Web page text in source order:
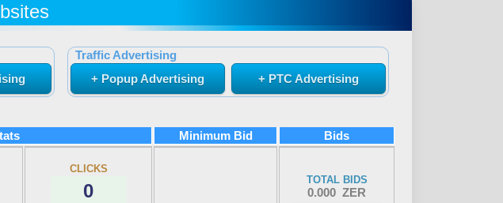
Traffic Advertising
+ Popup Advertising
+ PTC Advertising
Minimum Bid Bids
CLICKS
0
TOTAL BIDS
0.000 ZER